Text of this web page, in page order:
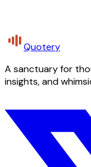
Quotery
A sanctuary for
insights, and